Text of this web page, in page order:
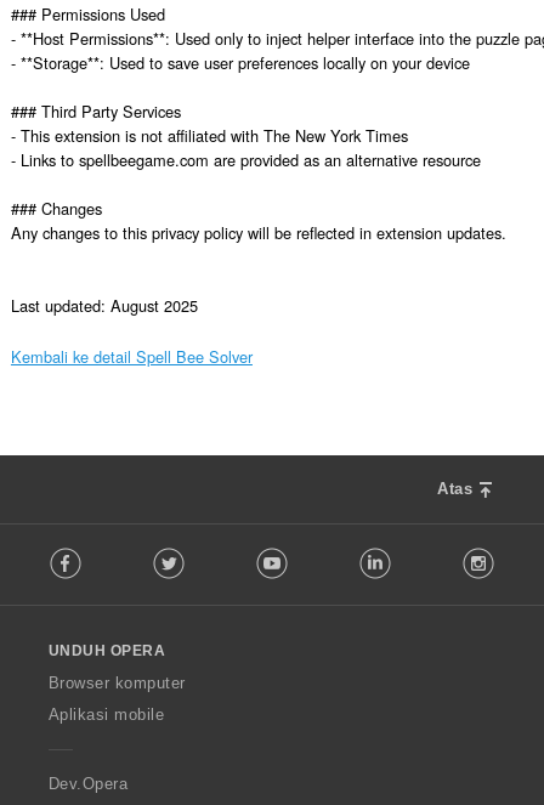
### Permissions Used
- **Host Permissions**: Used only to inject helper interface into the puzzle
- **Storage**: Used to save user preferences locally on your device
### Third Party Services
- This extension is not affiliated with The New York Times
- Links to spellbeegame.com are provided as an alternative resource
### Changes
Any changes to this privacy policy will be reflected in extension updates.
Last updated: August 2025
Kembali ke detail Spell Bee Solver
Atas
o
w
O
p
a
Facebook Twitter Youtube LinkedIn
UNDUH OPERA
Browser komputer
Aplikasi mobile
Dev.Opera